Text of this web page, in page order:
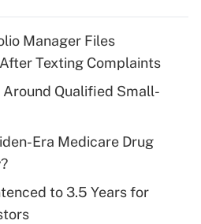
Answer
deduction for tip
health plan for
Manager Files
Texting Complaints
Around Qualified Small-
Era Medicare Drug
to 3.5 Years for